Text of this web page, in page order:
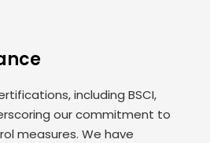
including BSCI,
our commitment to
measures. We have